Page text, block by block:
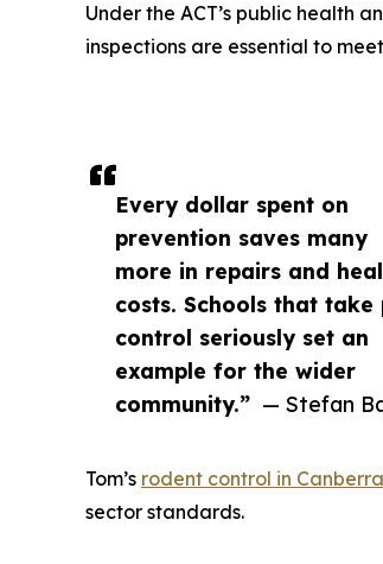
Every dollar spent on
prevention saves many
more in repairs and
costs. Schools that take
control seriously set an
example for the wider
community.” — Stefan
Under the ACT’s public health
inspections are essential to
Tom’s rodent control in Canberra
sector standards.